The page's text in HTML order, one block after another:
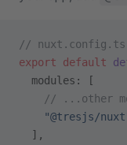
// nuxt.config.ts
export default
  modules: [
// ...other
"@tresjs/
  ],